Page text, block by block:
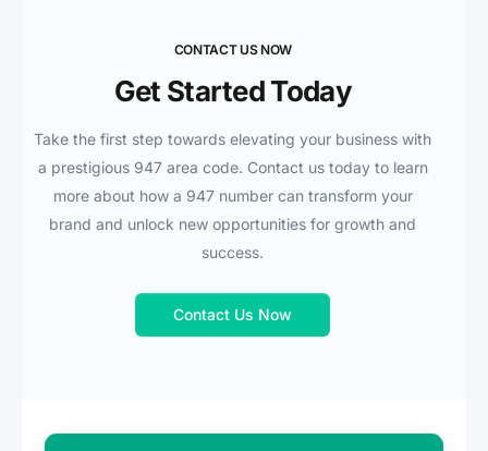
CONTACT US NOW
Get Started Today
Take the first step towards elevating your business with
a prestigious 947 area code. Contact us today to learn
more about how a 947 number can transform your
brand and unlock new opportunities for growth and
success.
Contact Us Now